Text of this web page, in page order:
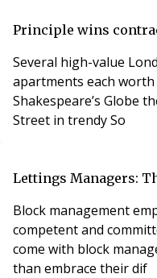
Principle wins
Several high-value
apartments each
Shakespeare’s Globe
Street in trendy So
Lettings Managers:
Block management
competent and
come with block
than embrace their dif